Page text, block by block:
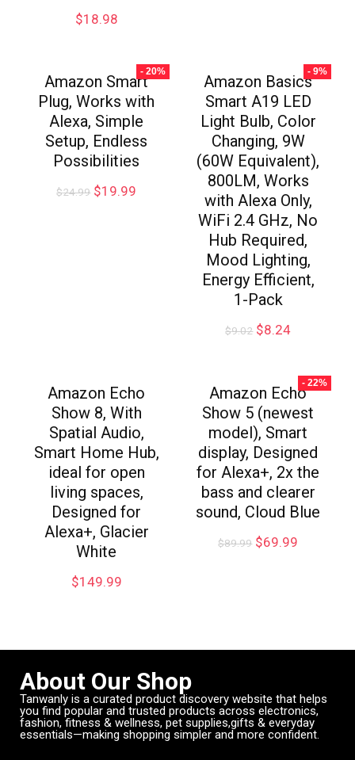
$18.98
- 20%
Amazon Smart
Plug, Works with
Alexa, Simple
Setup, Endless
Possibilities
$24.99 $19.99
- 9%
Amazon Basics
Smart A19 LED
Light Bulb, Color
Changing, 9W
(60W Equivalent),
800LM, Works
with Alexa Only,
WiFi 2.4 GHz, No
Hub Required,
Mood Lighting,
Energy Efficient,
1-Pack
$9.02 $8.24
Amazon Echo
Show 8, With
Spatial Audio,
Smart Home Hub,
ideal for open
living spaces,
Designed for
Alexa+, Glacier
White
$149.99
- 22%
Amazon Echo
Show 5 (newest
model), Smart
display, Designed
for Alexa+, 2x the
bass and clearer
sound, Cloud Blue
$89.99 $69.99
About Our Shop
Tanwanly is a curated product discovery website that helps
you find popular and trusted products across electronics,
fashion, fitness & wellness, pet supplies,gifts & everyday
essentials—making shopping simpler and more confident.